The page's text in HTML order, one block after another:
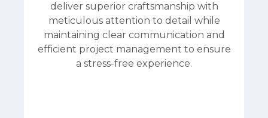
deliver superior craftsmanship with
meticulous attention to detail while
maintaining clear communication and
efficient project management to ensure
a stress-free experience.